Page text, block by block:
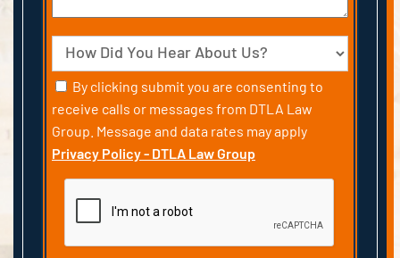
your
Case
Source
Consent
By clicking submit you are consenting to
receive calls or messages from DTLA Law
Group. Message and data rates may apply
Privacy Policy - DTLA Law Group